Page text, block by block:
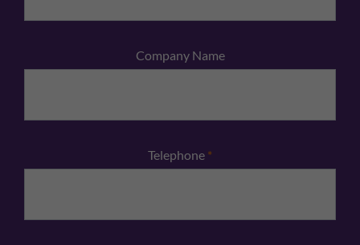
Company Name
Telephone *